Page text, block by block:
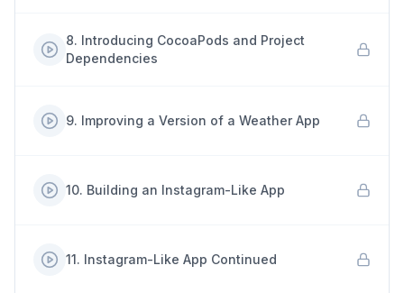
8. Introducing CocoaPods and Project
Dependencies
9. Improving a Version of a Weather App
10. Building an Instagram-Like App
11. Instagram-Like App Continued